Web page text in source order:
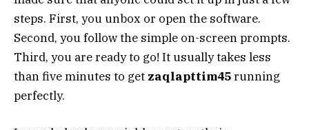
steps. First, you unbox or open the software.
Second, you follow the simple on-screen prompts.
Third, you are ready to go! It usually takes less
than five minutes to get zaqlapttim45running
perfectly.